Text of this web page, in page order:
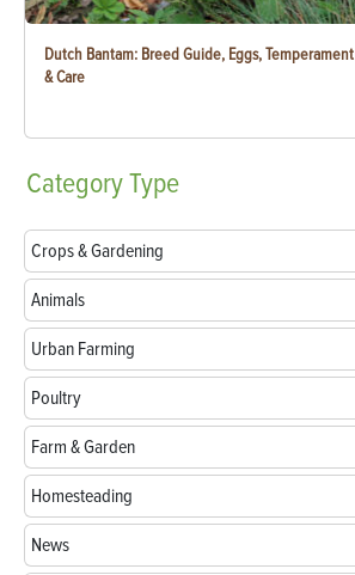
Dutch Bantam: Breed Guide, Eggs, Temperament
& Care
CategoryType
Crops & Gardening
Animals
Urban Farming
Poultry
Farm & Garden
Homesteading
News